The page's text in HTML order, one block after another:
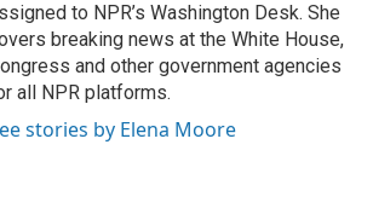
to NPR’s Washington Desk. She
breaking news at the White House,
and other government agencies
all NPR platforms.
stories by Elena Moore